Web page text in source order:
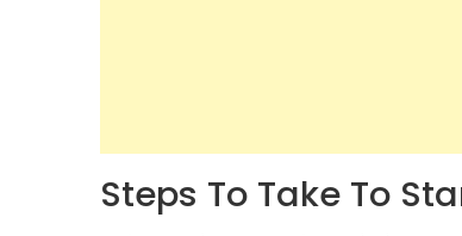
Steps To Take To